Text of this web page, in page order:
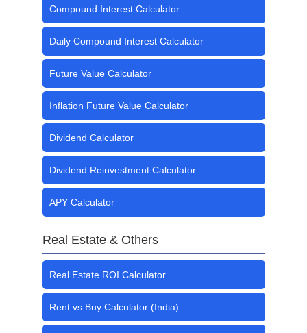
Compound Interest Calculator
Daily Compound Interest Calculator
Future Value Calculator
Inflation Future Value Calculator
Dividend Calculator
Dividend Reinvestment Calculator
APY Calculator
Real Estate & Others
Real Estate ROI Calculator
Rent vs Buy Calculator (India)